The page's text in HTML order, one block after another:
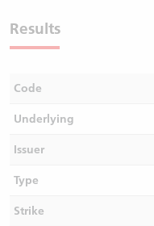
Results
Code
Underlying
Issuer
Type
Strike
CBBCs Documents &
Closing Auction Session